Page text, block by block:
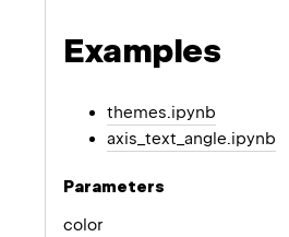
Examples
themes.ipynb
axis_text_angle.ipynb
Parameters
color